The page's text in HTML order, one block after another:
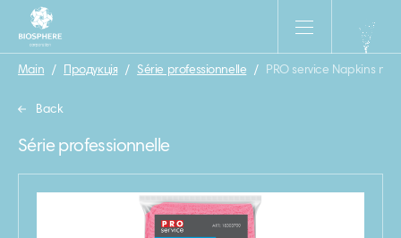
Main / Продукція / Série professionnelle / PRO service Napkins
Back
Série professionnelle